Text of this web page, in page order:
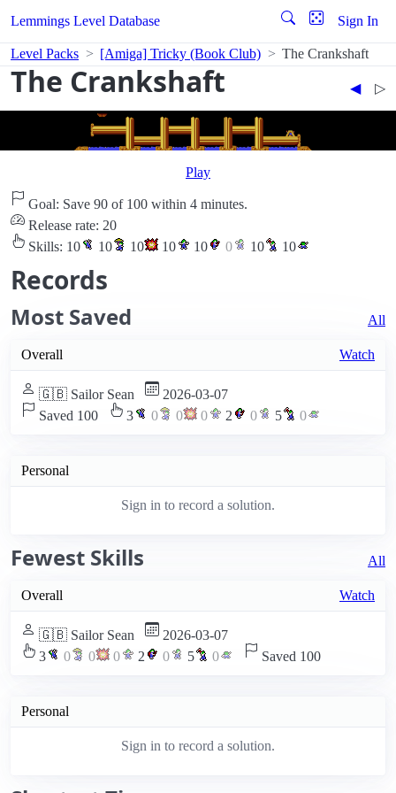
Lemmings Level Database Sign In
Level Packs [Amiga] Tricky (Book Club) The Crankshaft
The Crankshaft ◀︎ ▷︎
Play
Goal: Save 90 of 100 within 4 minutes.
Release rate: 20
Skills: 10 10 10 10 10 0 10 10
Records
Most Saved All
Overall Watch
🇬🇧 Sailor Sean
2026-03-07
Saved 100
3 0 0 0 2 0 5 0
Personal
Sign in to record a solution.
Fewest Skills All
Overall Watch
🇬🇧 Sailor Sean
2026-03-07
3
0 0 0 2 0 5 0 Saved 100
Personal
Sign in to record a solution.